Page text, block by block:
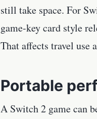
still take space. For
game-key card style
That affects travel use
Portable
A Switch 2 game can